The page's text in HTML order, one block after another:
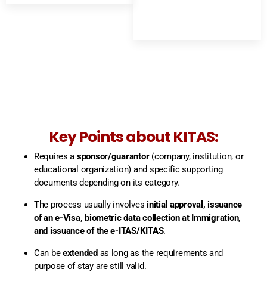
Key Points about KITAS:
Requires a sponsor/guarantor(company, institution, or
educational organization) and specific supporting
documents depending on its category.
The process usually involves initial approval, issuance
of an e-Visa, biometric data collection at Immigration,
and issuance of the e-ITAS/KITAS.
Can beextended as long as the requirements and
purpose of stay are still valid.